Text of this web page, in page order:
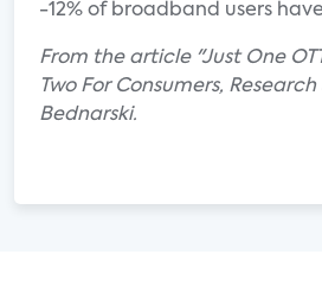
-12% of broadband users
From the article "Just One
Two For Consumers, Research
Bednarski.